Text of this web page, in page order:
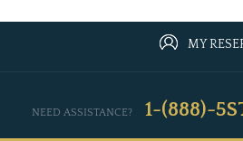
MY
NEED ASSISTANCE? 1-(888)-